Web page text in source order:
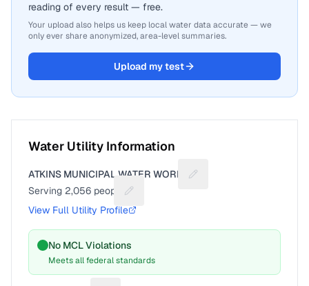
reading of every result — free.
Your upload also helps us keep local water data accurate — we
only ever share anonymized, area-level summaries.
Upload my test
Water Utility Information
ATKINS MUNICIPAL WATER WORKS
Suggest a fix for Utility
Serving 2,056 people
Suggest a fix for People served
View Full Utility Profile
No MCL Violations
Meets all federal standards